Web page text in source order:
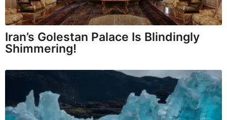
Iran’s Golestan Palace Is Blindingly
Shimmering!